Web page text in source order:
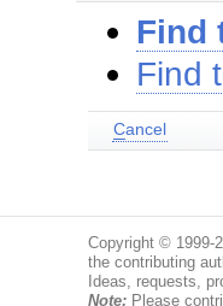
Find
Find
Cancel
Copyright © 1999-
the contributing
Ideas, requests,
Note: Please